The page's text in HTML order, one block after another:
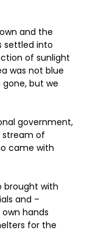
and the
settled into
of sunlight
was not blue
but we
government,
stream of
came with
brought with
and –
hands
for the